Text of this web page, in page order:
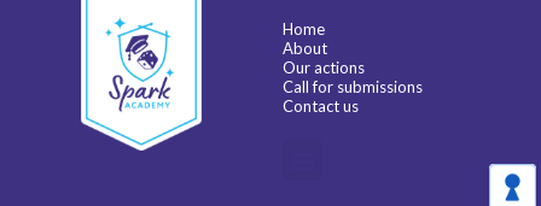
Home
About
Our actions
Call for submissions
Contact us